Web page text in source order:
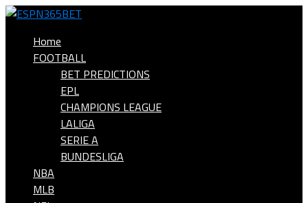
Home
FOOTBALL
BET PREDICTIONS
EPL
CHAMPIONS LEAGUE
LALIGA
SERIE A
BUNDESLIGA
NBA
MLB